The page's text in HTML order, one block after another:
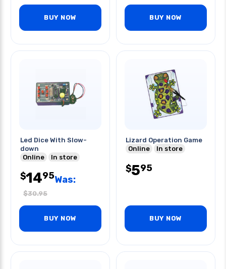
BUY NOW BUY NOW
Led Dice With Slow-
down
Online
In store
$1495Was:
$30.95
BUY NOW
Lizard Operation Game
Online
In store
$595
BUY NOW